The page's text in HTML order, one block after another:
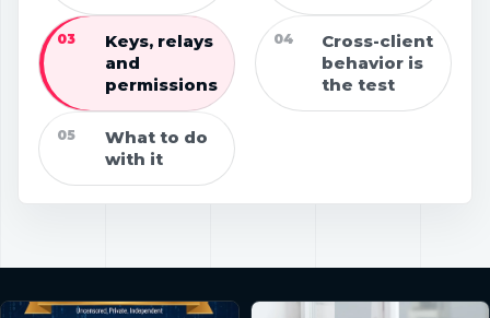
03
Keys, relays
and
permissions
04
Cross-client
behavior is
the test
05
What to do
with it